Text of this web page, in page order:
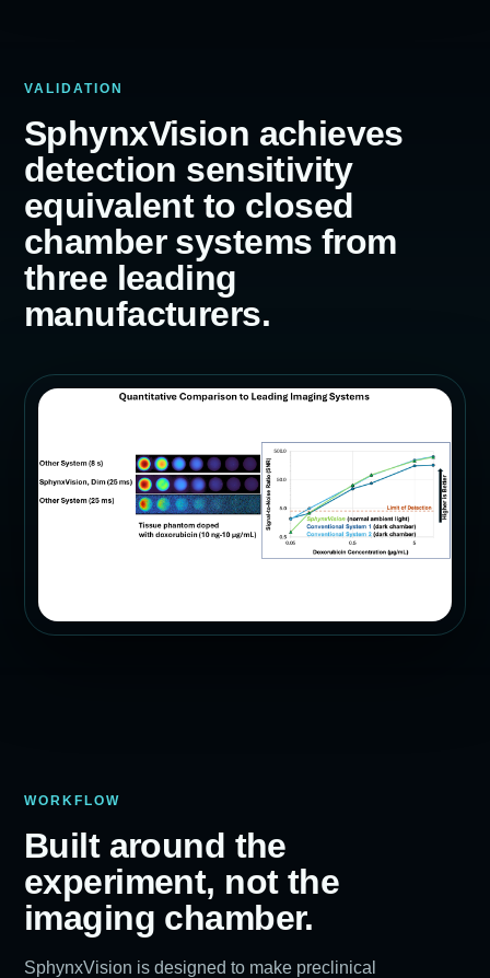
VALIDATION
SphynxVision achieves
detection sensitivity
equivalent to closed
chamber systems from
three leading
manufacturers.
WORKFLOW
Built around the
experiment, not the
imaging chamber.
SphynxVision is designed to make preclinical